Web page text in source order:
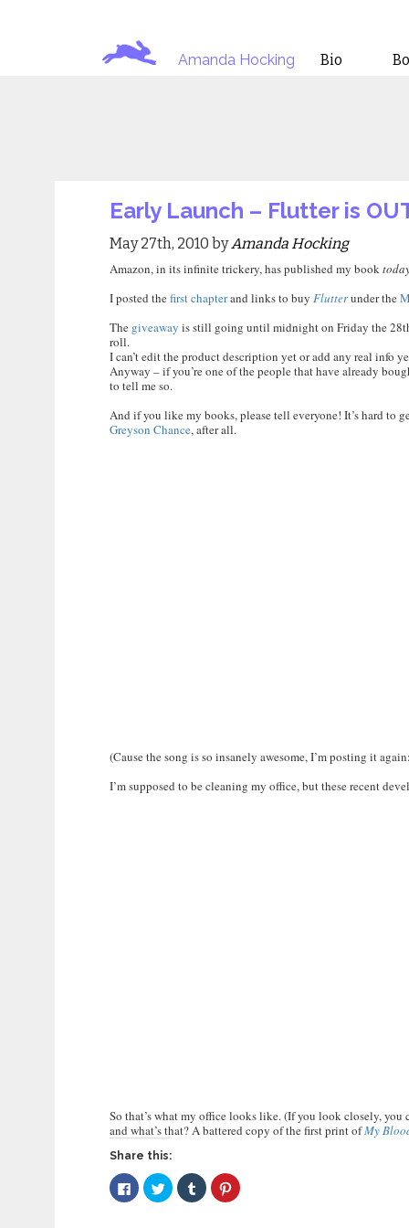
Amanda Hocking Bio
Early Launch – Flutter is
May 27th, 2010 byAmanda Hocking
Amazon, in its infinite trickery, has published my book
I posted thefirst chapterand links to buy Flutterunder the
The giveaway is still going until midnight on Friday the
roll.
I can’t edit the product description yet or add any real info
Anyway – if you’re one of the people that have already
to tell me so.
And if you like my books, please tell everyone! It’s hard to
Greyson Chance, after all.
(Cause the song is so insanely awesome, I’m posting it again:
I’m supposed to be cleaning my office, but these recent
So that’s what my office looks like. (If you look closely, you
and what’s that? A battered copy of the first print ofMy
Share this:
Click
to
share
Click
to
share
Click
to
share
Click
to